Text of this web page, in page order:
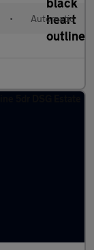
• Automatic